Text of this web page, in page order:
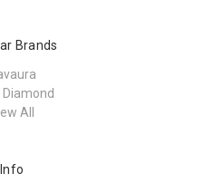
Brands
Diamond
All
Info